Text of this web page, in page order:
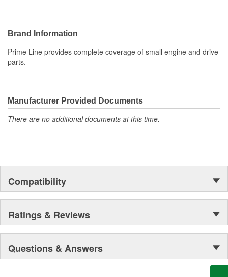
Brand Information
Prime Line provides complete coverage of small engine and drive
parts.
Manufacturer Provided Documents
There are no additional documents at this time.
Compatibility
Ratings & Reviews
Questions & Answers